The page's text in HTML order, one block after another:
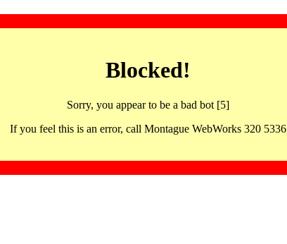
Blocked!
Sorry, you appear to be a bad bot [5]
If you feel this is an error, call Montague WebWorks 320 5336